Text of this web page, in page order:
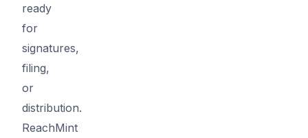
ready
for
signatures,
filing,
or
distribution.
ReachMint